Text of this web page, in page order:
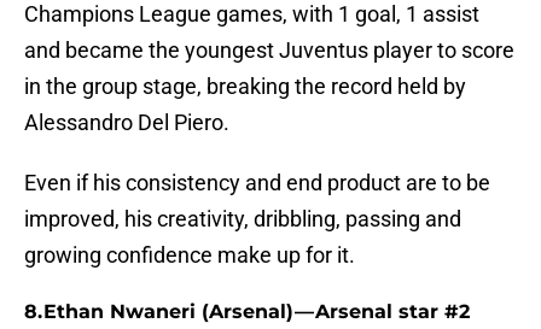
Champions League games, with 1 goal, 1 assist
and became the youngest Juventus player to score
in the group stage, breaking the record held by
Alessandro Del Piero.
Even if his consistency and end product are to be
improved, his creativity, dribbling, passing and
growing confidence make up for it.
8. Ethan Nwaneri (Arsenal) — Arsenal star #2